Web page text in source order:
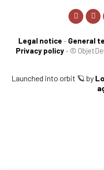
Legal notice - General
Privacy policy- ©
Launched into orbit 🪐 by